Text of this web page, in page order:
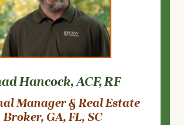
Hancock, ACF, RF
Manager & Real Estate
Broker, GA, FL, SC